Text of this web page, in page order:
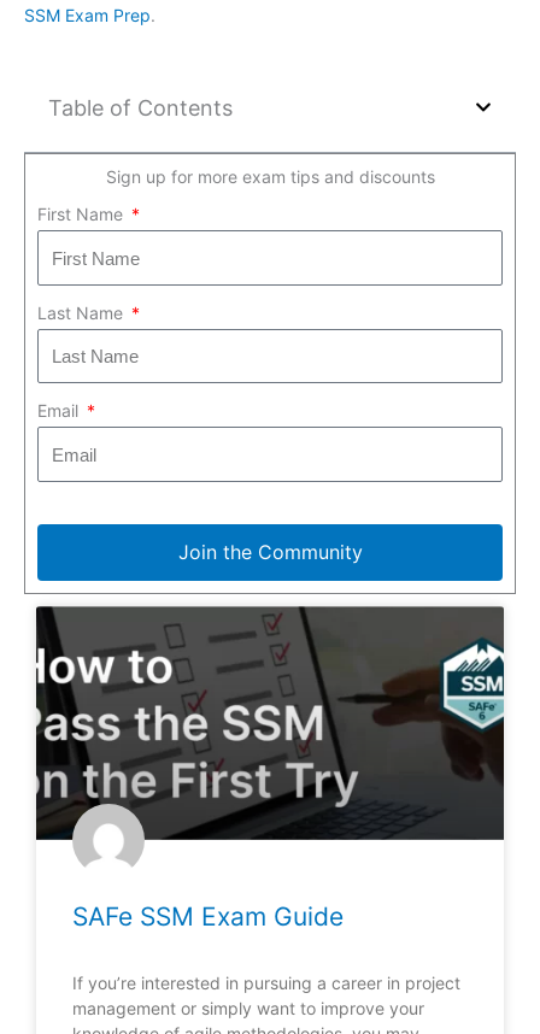
SSM Exam Prep.
Table of Contents
Sign up for more exam tips and discounts
First Name
Last Name
Email
Join the Community
SAFe SSM Exam Guide
If you’re interested in pursuing a career in project
management or simply want to improve your